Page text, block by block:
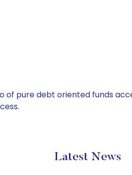
pure debt oriented funds
Latest News